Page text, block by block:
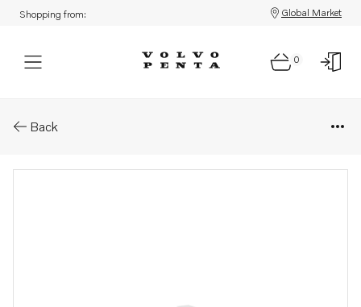
Shopping from: Global Market
0
Back